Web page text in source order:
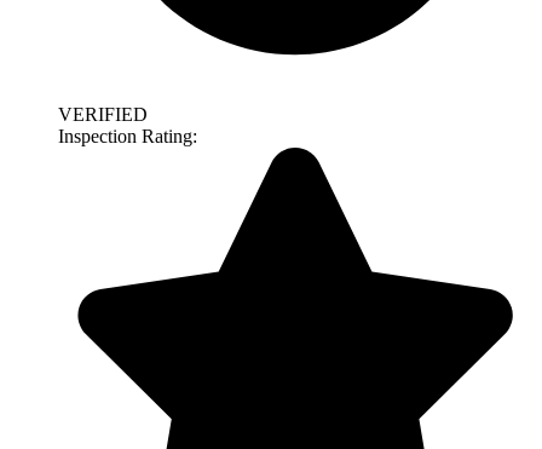
VERIFIED
Inspection Rating: